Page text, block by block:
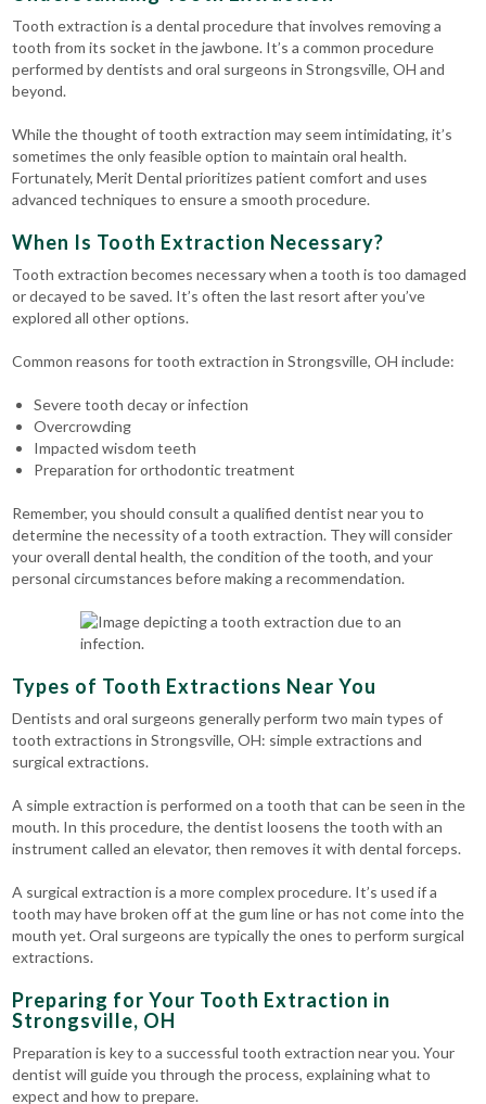
Tooth extraction is a dental procedure that involves removing a
tooth from its socket in the jawbone. It’s a common procedure
performed by dentists and oral surgeons in Strongsville, OH and
beyond.
While the thought of tooth extraction may seem intimidating, it’s
sometimes the only feasible option to maintain oral health.
Fortunately, Merit Dental prioritizes patient comfort and uses
advanced techniques to ensure a smooth procedure.
When Is Tooth Extraction Necessary?
Tooth extraction becomes necessary when a tooth is too damaged
or decayed to be saved. It’s often the last resort after you’ve
explored all other options.
Common reasons for tooth extraction in Strongsville, OH include:
Severe tooth decay or infection
Overcrowding
Impacted wisdom teeth
Preparation for orthodontic treatment
Remember, you should consult a qualified dentist near you to
determine the necessity of a tooth extraction. They will consider
your overall dental health, the condition of the tooth, and your
personal circumstances before making a recommendation.
Types of Tooth Extractions Near You
Dentists and oral surgeons generally perform two main types of
tooth extractions in Strongsville, OH: simple extractions and
surgical extractions.
A simple extraction is performed on a tooth that can be seen in the
mouth. In this procedure, the dentist loosens the tooth with an
instrument called an elevator, then removes it with dental forceps.
A surgical extraction is a more complex procedure. It’s used if a
tooth may have broken off at the gum line or has not come into the
mouth yet. Oral surgeons are typically the ones to perform surgical
extractions.
Preparing for Your Tooth Extraction in
Strongsville, OH
Preparation is key to a successful tooth extraction near you. Your
dentist will guide you through the process, explaining what to
expect and how to prepare.